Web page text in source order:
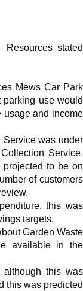
Resources stated
Mews Car Park
use would
usage and income
was under
Service,
to be on
of customers
this was
targets.
Garden Waste
available in the
this was
this was predicted